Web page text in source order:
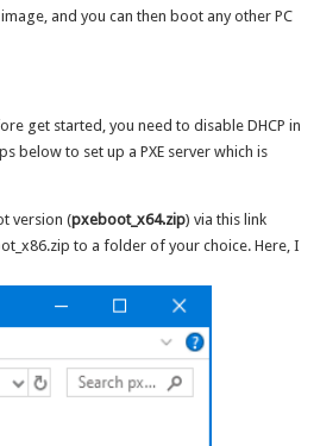
and you can then boot any other PC
get started, you need to disable DHCP in
below to set up a PXE server which is
version (pxeboot_x64.zip) via this link
to a folder of your choice. Here, I